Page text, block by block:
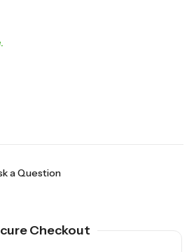
a Question
Checkout